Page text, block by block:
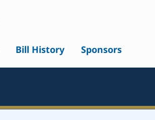
Bill History Sponsors